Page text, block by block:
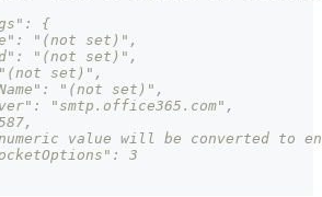
{
"(not set)",
"(not set)",
set)",
"(not set)",
"smtp.office365.com",
value will be converted to
3